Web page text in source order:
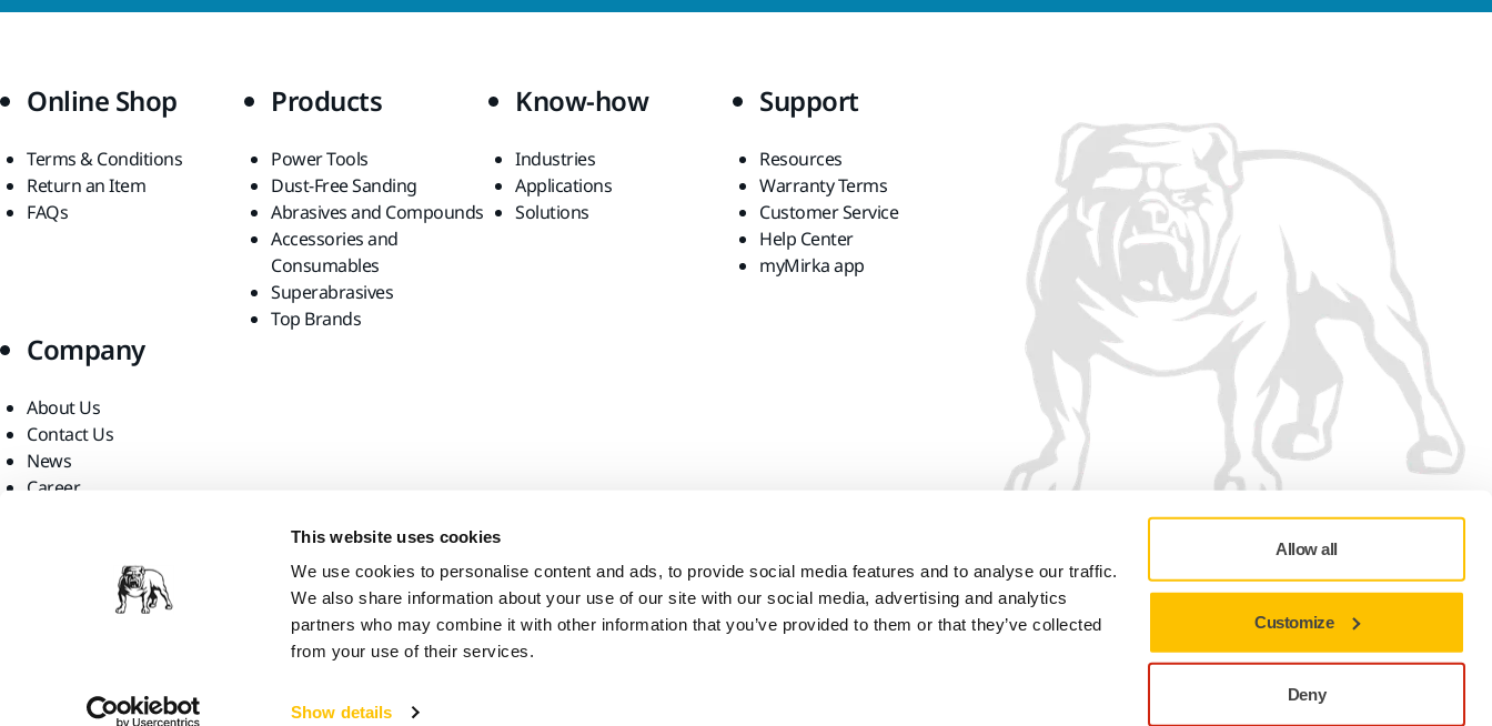
This website uses cookies
We use cookies to personalise content and ads, to provide social media features and to analyse our traffic.
We also share information about your use of our site with our social media, advertising and analytics
partners who may combine it with other information that you’ve provided to them or that they’ve collected
from your use of their services.
Show details
Allow all
Customize
Deny
Online Shop
Terms & Conditions
Return an Item
FAQs
Products
Power Tools
Dust-Free Sanding
Abrasives and Compounds
Accessories and
Consumables
Superabrasives
Top Brands
Know-how
Industries
Applications
Solutions
Support
Resources
Warranty Terms
Customer Service
Help Center
myMirka app
Company
About Us
Contact Us
News
Career
We accept